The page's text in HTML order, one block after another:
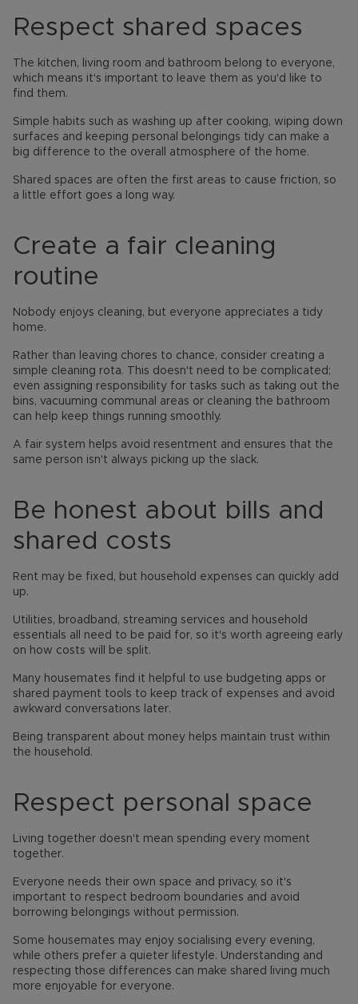
Respect shared spaces
The kitchen, living room and bathroom belong to everyone,
which means it's important to leave them as you'd like to
find them.
Simple habits such as washing up after cooking, wiping down
surfaces and keeping personal belongings tidy can make a
big difference to the overall atmosphere of the home.
Shared spaces are often the first areas to cause friction, so
a little effort goes a long way.
Create a fair cleaning
routine
Nobody enjoys cleaning, but everyone appreciates a tidy
home.
Rather than leaving chores to chance, consider creating a
simple cleaning rota. This doesn't need to be complicated;
even assigning responsibility for tasks such as taking out the
bins, vacuuming communal areas or cleaning the bathroom
can help keep things running smoothly.
A fair system helps avoid resentment and ensures that the
same person isn't always picking up the slack.
Be honest about bills and
shared costs
Rent may be fixed, but household expenses can quickly add
up.
Utilities, broadband, streaming services and household
essentials all need to be paid for, so it's worth agreeing early
on how costs will be split.
Many housemates find it helpful to use budgeting apps or
shared payment tools to keep track of expenses and avoid
awkward conversations later.
Being transparent about money helps maintain trust within
the household.
Respect personal space
Living together doesn't mean spending every moment
together.
Everyone needs their own space and privacy, so it's
important to respect bedroom boundaries and avoid
borrowing belongings without permission.
Some housemates may enjoy socialising every evening,
while others prefer a quieter lifestyle. Understanding and
respecting those differences can make shared living much
more enjoyable for everyone.